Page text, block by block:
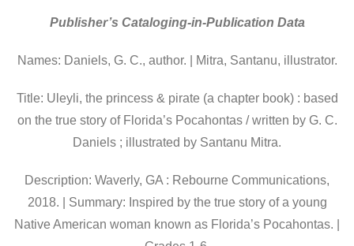
Publisher’s Cataloging-in-Publication Data
Names: Daniels, G. C., author. | Mitra, Santanu, illustrator.
Title: Uleyli, the princess & pirate (a chapter book) : based
on the true story of Florida’s Pocahontas / written by G. C.
Daniels ; illustrated by Santanu Mitra.
Description: Waverly, GA : Rebourne Communications,
2018. | Summary: Inspired by the true story of a young
Native American woman known as Florida’s Pocahontas. |